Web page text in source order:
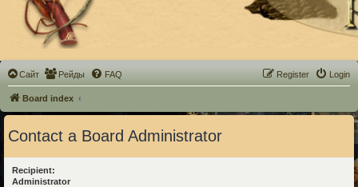
Сайт Рейды FAQ Login
Register
Board index
Contact a Board Administrator
Recipient:
Administrator